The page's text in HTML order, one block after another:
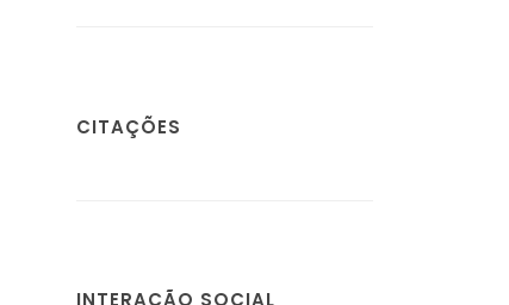
CITAÇÕES
INTERAÇÃO SOCIAL